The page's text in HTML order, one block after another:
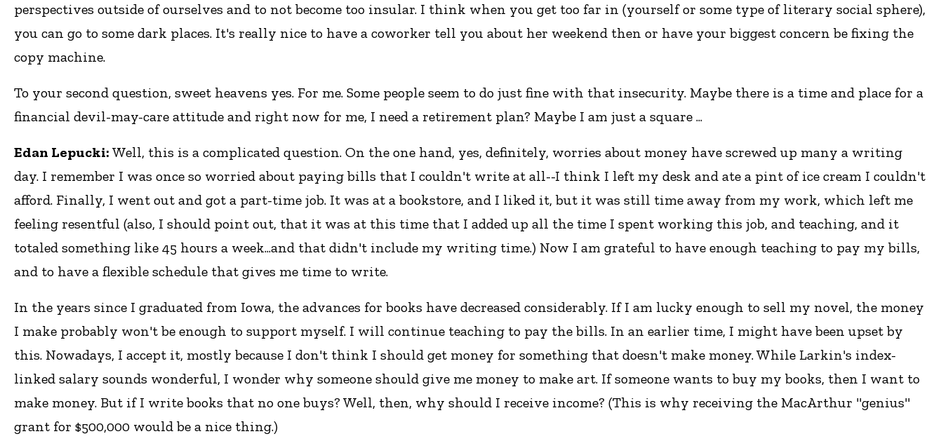
perspectives outside of ourselves and to not become too insular. I think when you get too far in (yourself or some type of literary social sphere),
you can go to some dark places. It's really nice to have a coworker tell you about her weekend then or have your biggest concern be fixing the
copy machine.
To your second question, sweet heavens yes. For me. Some people seem to do just fine with that insecurity. Maybe there is a time and place for a
financial devil-may-care attitude and right now for me, I need a retirement plan? Maybe I am just a square ...
Edan Lepucki: Well, this is a complicated question. On the one hand, yes, definitely, worries about money have screwed up many a writing
day. I remember I was once so worried about paying bills that I couldn't write at all--I think I left my desk and ate a pint of ice cream I couldn't
afford. Finally, I went out and got a part-time job. It was at a bookstore, and I liked it, but it was still time away from my work, which left me
feeling resentful (also, I should point out, that it was at this time that I added up all the time I spent working this job, and teaching, and it
totaled something like 45 hours a week...and that didn't include my writing time.) Now I am grateful to have enough teaching to pay my bills,
and to have a flexible schedule that gives me time to write.
In the years since I graduated from Iowa, the advances for books have decreased considerably. If I am lucky enough to sell my novel, the money
I make probably won't be enough to support myself. I will continue teaching to pay the bills. In an earlier time, I might have been upset by
this. Nowadays, I accept it, mostly because I don't think I should get money for something that doesn't make money. While Larkin's index-
linked salary sounds wonderful, I wonder why someone should give me money to make art. If someone wants to buy my books, then I want to
make money. But if I write books that no one buys? Well, then, why should I receive income? (This is why receiving the MacArthur "genius"
grant for $500,000 would be a nice thing.)